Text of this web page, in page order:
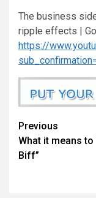
The business
ripple effects |
https://
Continue
Reading
Previous
What it means to
Biff”